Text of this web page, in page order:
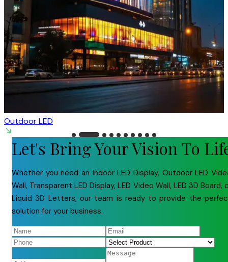
Outdoor LED
Let's Bring Your Vision To
Whether you need an Indoor LED Display, Outdoor LED
Wall, Transparent LED Display, LED Video Wall, LED 3D Board,
Liquid 3D Letters, our team is ready to provide the
solution for your business.